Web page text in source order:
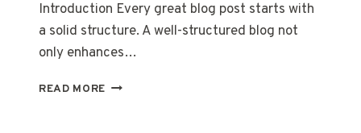
Introduction Every great blog post starts with
a solid structure. A well-structured blog not
only enhances…
READ MORE CRAFTING